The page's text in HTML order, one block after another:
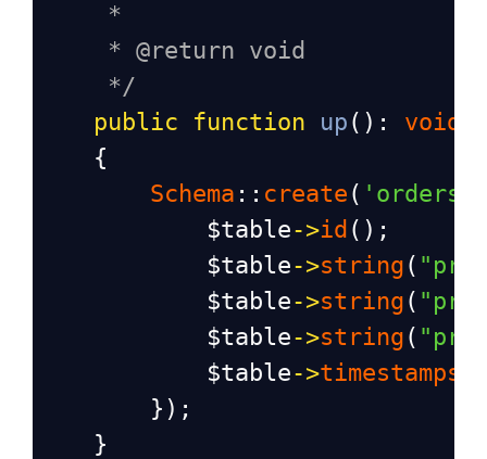
*
* @return void
*/
public
function up (): void
    {
Schema :: create ( 'orders'
$table->id ();
$table->string (
$table->string (
$table->string (
$table->timestamps
        });
    }